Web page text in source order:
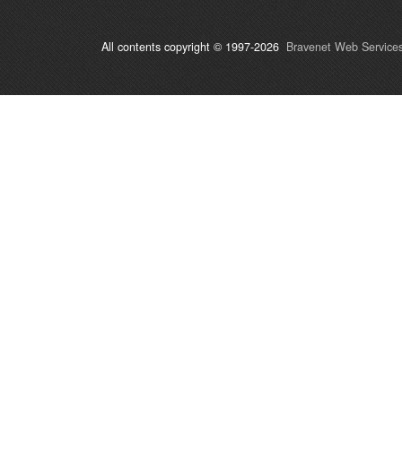
All contents copyright © 1997-2026 Bravenet Web